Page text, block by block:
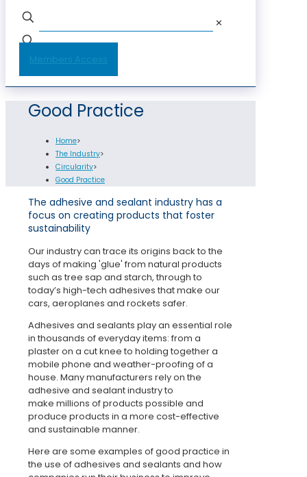
✕
Good Practice
Home>
The Industry>
Circularity>
Good Practice
The adhesive and sealant industry has a
focus on creating products that foster
sustainability
Our industry can trace its origins back to the
days of making 'glue' from natural products
such as tree sap and starch, through to
today’s high-tech adhesives that make our
cars, aeroplanes and rockets safer.
Adhesives and sealants play an essential role
in thousands of everyday items: from a
plaster on a cut knee to holding together a
mobile phone and weather-proofing of a
house. Many manufacturers rely on the
adhesive and sealant industry to
make millions of products possible and
produce products in a more cost-effective
and sustainable manner.
Here are some examples of good practice in
the use of adhesives and sealants and how